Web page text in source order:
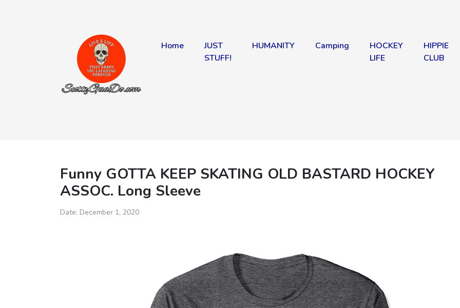
Home
JUST
STUFF!
HUMANITY Camping
HOCKEY
LIFE
HIPPIE
CLUB
Funny GOTTA KEEP SKATING OLD BASTARD HOCKEY
ASSOC. Long Sleeve
Date: December 1, 2020